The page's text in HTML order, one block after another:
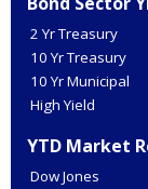
2 Yr Treasury
10 Yr Treasury
10 Yr Municipal
High Yield
YTD Market
Dow Jones